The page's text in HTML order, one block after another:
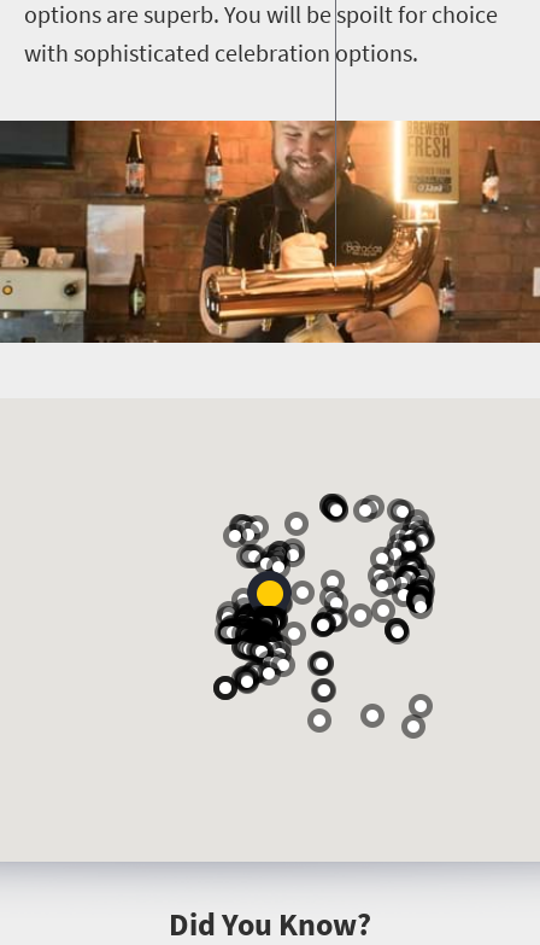
options are superb. You will be spoilt for choice
with sophisticated celebration options.
Did You Know?